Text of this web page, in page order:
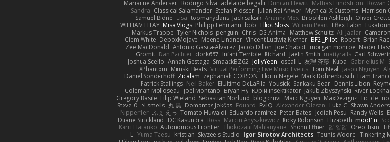
Marianne Andersen Rodrigo Silva adelaide begalli Duncan Hewitt Mattias Lundstrom Rowan
Sandra Classical Salamander Stefan Plösser Julian Rai Anwor Mythical X Customs Harrison
Samuel Bidne Lisa toomanydans Jack saksik Arianna Mex Brooklen Ashleigh Oliver
WILLIAM HTAY Misa Vlogs Philipp Lehmann bob Elliot Sloss William Peart Effex Talon
Markus Trappe Tyler Nichols penguin Chris D3 Anima Matthew Schultz Ali Jaafar
Clem White DeboxMojave Meene Lindner Vincent Ludwig Kiefner BF2 _Pilot Robert Brian
Zee MacDonald Antonio Gasca-Alvarez Jacob Dillon Joe Chabot morgan monroe Nader
Gromit Dan Pachter dork667 Infant Terrible Richard Jaelin Smith mattyrails Carl
Joshua Scelfo Annah Gestaga SmaackBZ62 JollyYeen oscall L 友理 斉藤 Kuba Gabrielius M
XPhantom Mimski Beats Virtual Performing Live Music Events Tom Neal Jason Nguyen
Daniel Sonderhoff Zicalam zephaniah CORSON Florin Negele Mark Dohrenbusch Liam
Patrick Stallings Neil Baker ElUltimo DeLaFila Yousick Sankaku Bear Dennis Libon
Coleman Molloseau Joel Montano Bryan Hy Юрій Insektikator Jakub Zbyszynski River
Gregory Basile Filip Wieland Sebastian Norlund blog cruvi Marc Nguyen MaxDezignz Tic_cle
Steve-0 el smells 丸 黒 Domantas Jokšas Eduard EvilQ Alexander Olesen Luke C Shawn
Nipper1er ふぇ えっ Tomato Huwaidi Eduardo ramirez Peter Bates Jediah Pesu Randy Wells
Duane Strickland DC Kasundra Ross Marcin Anyszkiewicz Ricky Robinson Elizabeth moot1n
Karri Haranko Autonomous Frontier Thokozani Mahlanyane Shonn Effner 얍 얍얍 Oreo_tism
L Yuma Taesu Kristian Skyzee's Studio Igor Sirotov Architects Teunis Woord Tinkering